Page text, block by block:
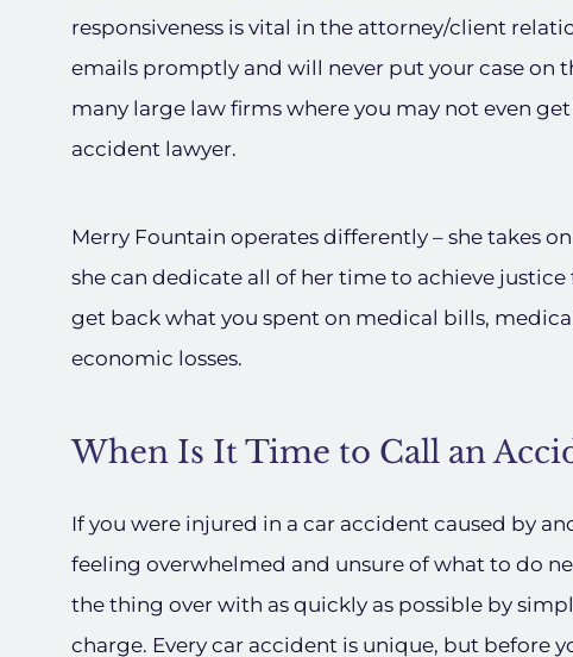
responsiveness is vital in the attorney/client
emails promptly and will never put your case on
many large law firms where you may not even
accident lawyer.
Merry Fountain operates differently – she takes
she can dedicate all of her time to achieve
get back what you spent on medical bills,
economic losses.
When Is It Time to Call an
If you were injured in a car accident caused by
feeling overwhelmed and unsure of what to do
the thing over with as quickly as possible by
charge. Every car accident is unique, but before